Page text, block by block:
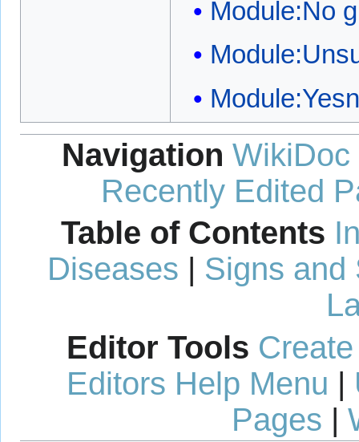
Module:No
Navigation WikiDoc
Recently Edited
Table of Contents
Diseases | Signs and
Editor Tools
Editors Help Menu |
Pages |